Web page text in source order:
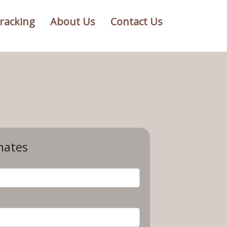
About Us Contact Us